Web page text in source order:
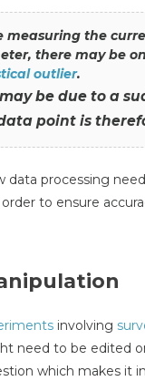
measuring the
there may be
outlier.
be due to a
point is
data processing
to ensure
involving
need to be edited
which makes it